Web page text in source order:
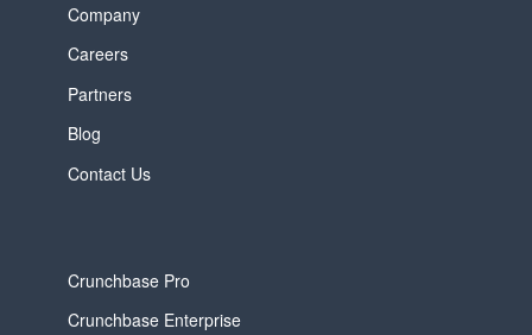
Company
Careers
Partners
Blog
Contact Us
Crunchbase Pro
Crunchbase Enterprise